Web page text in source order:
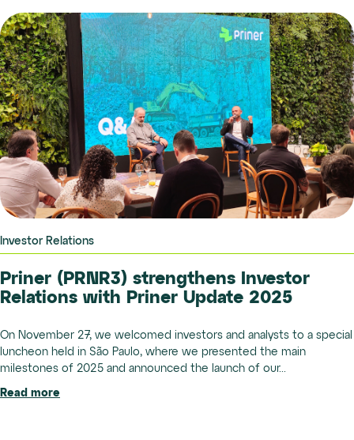
Investor Relations
Priner (PRNR3) strengthens Investor
Relations with Priner Update 2025
On November 27, we welcomed investors and analysts to a special
luncheon held in São Paulo, where we presented the main
milestones of 2025 and announced the launch of our...
Read more